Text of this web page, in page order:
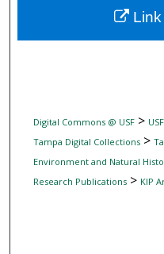
Digital
Digital Commons @ USF>
Tampa Digital Collections>
Environment and Natural
Research Publications> KIP
Link